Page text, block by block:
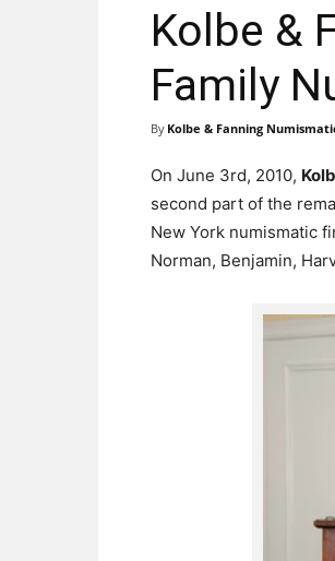
Kolbe &
Family
By Kolbe & Fanning
On June 3rd, 2010,
second part of the
New York numismatic
Norman, Benjamin,